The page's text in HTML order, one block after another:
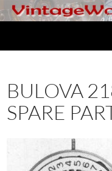
Skip
to
BULOVA
SPARE